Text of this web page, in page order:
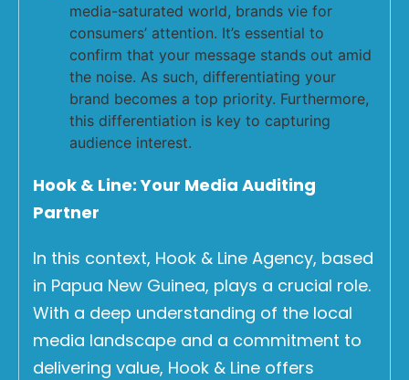
media-saturated world, brands vie for
consumers’ attention. It’s essential to
confirm that your message stands out amid
the noise. As such, differentiating your
brand becomes a top priority. Furthermore,
this differentiation is key to capturing
audience interest.
Hook & Line: Your Media Auditing
Partner
In this context, Hook & Line Agency, based
in Papua New Guinea, plays a crucial role.
With a deep understanding of the local
media landscape and a commitment to
delivering value, Hook & Line offers